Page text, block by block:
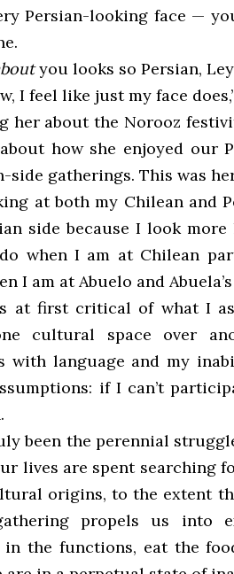
Persian-looking face —
you looks so Persian,
I feel like just my face
her about the Norooz
how she enjoyed our
side gatherings. This was
at both my Chilean and
side because I look
when I am at Chilean
I am at Abuelo and Abuela’s
at first critical of what I
cultural space over
with language and my
if I can’t
been the perennial
lives are spent searching
origins, to the extent
propels us into
the functions, eat the